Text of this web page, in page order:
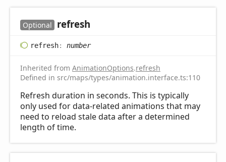
Optional refresh
refresh: number
Inherited from AnimationOptions.refresh
Defined in src/maps/types/animation.interface.ts:110
Refresh duration in seconds. This is typically
only used for data-related animations that may
need to reload stale data after a determined
length of time.